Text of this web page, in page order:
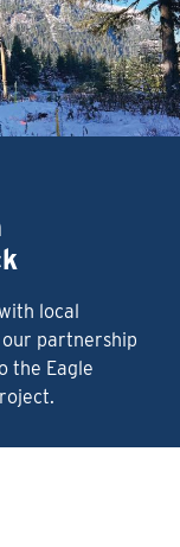
local
our partnership
the Eagle